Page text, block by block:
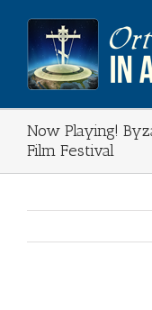
content
Now Playing!
Film Festival